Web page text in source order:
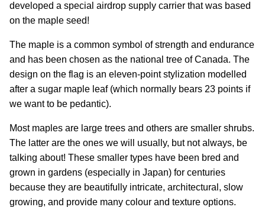
developed a special airdrop supply carrier that was based
on the maple seed!
The maple is a common symbol of strength and endurance
and has been chosen as the national tree of Canada. The
design on the flag is an eleven-point stylization modelled
after a sugar maple leaf (which normally bears 23 points if
we want to be pedantic).
Most maples are large trees and others are smaller shrubs.
The latter are the ones we will usually, but not always, be
talking about! These smaller types have been bred and
grown in gardens (especially in Japan) for centuries
because they are beautifully intricate, architectural, slow
growing, and provide many colour and texture options.